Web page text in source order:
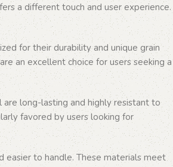
a different touch and user experience.
for their durability and unique grain
an excellent choice for users seeking a
are long-lasting and highly resistant to
favored by users looking for
easier to handle. These materials meet